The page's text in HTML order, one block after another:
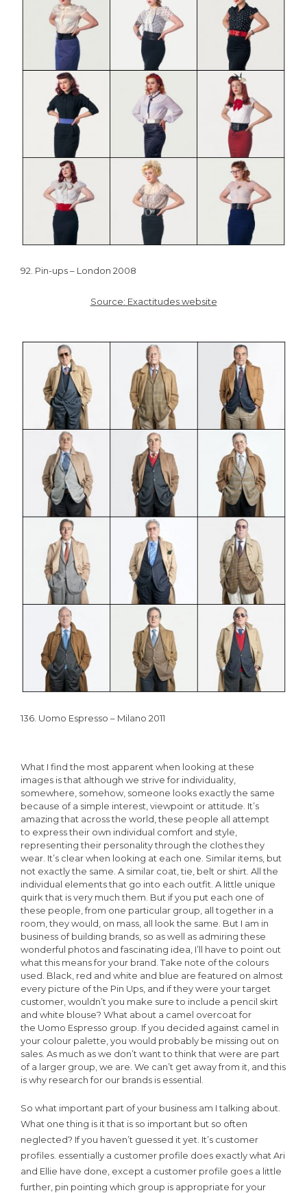
92. Pin-ups – London 2008
Source: Exactitudes website
136. Uomo Espresso – Milano 2011
What I find the most apparent when looking at these
images is that although we strive for individuality,
somewhere, somehow, someone looks exactly the same
because of a simple interest, viewpoint or attitude. It’s
amazing that across the world, these people all attempt
to express their own individual comfort and style,
representing their personality through the clothes they
wear. It’s clear when looking at each one. Similar items, but
not exactly the same. A similar coat, tie, belt or shirt. All the
individual elements that go into each outfit. A little unique
quirk that is very much them. But if you put each one of
these people, from one particular group, all together in a
room, they would, on mass, all look the same. But I am in
business of building brands, so as well as admiring these
wonderful photos and fascinating idea, I’ll have to point out
what this means for your brand. Take note of the colours
used. Black, red and white and blue are featured on almost
every picture of the Pin Ups, and if they were your target
customer, wouldn’t you make sure to include a pencil skirt
and white blouse? What about a camel overcoat for
the Uomo Espresso group. If you decided against camel in
your colour palette, you would probably be missing out on
sales. As much as we don’t want to think that were are part
of a larger group, we are. We can’t get away from it, and this
is why research for our brands is essential.
So what important part of your business am I talking about.
What one thing is it that is so important but so often
neglected? If you haven’t guessed it yet. It’s customer
profiles. essentially a customer profile does exactly what Ari
and Ellie have done, except a customer profile goes a little
further, pin pointing which group is appropriate for your